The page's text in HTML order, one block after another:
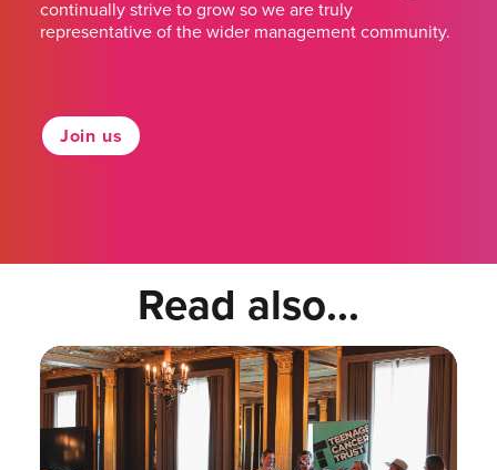
continually strive to grow so we are truly
representative of the wider management community.
Join us
Read also...